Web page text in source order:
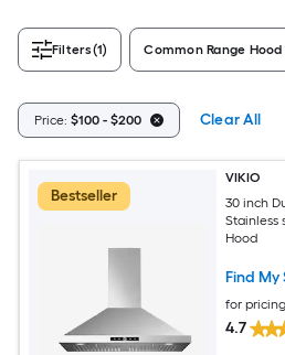
Filters(1) Common Range Hood
Price: $100 - $200 Clear All
Bestseller
VIKIO
30 inch
Stainless
Hood
Find My
for
4.7